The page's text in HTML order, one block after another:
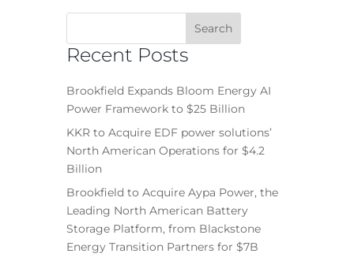
Recent Posts
Brookfield Expands Bloom Energy AI
Power Framework to $25 Billion
KKR to Acquire EDF power solutions’
North American Operations for $4.2
Billion
Brookfield to Acquire Aypa Power, the
Leading North American Battery
Storage Platform, from Blackstone
Energy Transition Partners for $7B